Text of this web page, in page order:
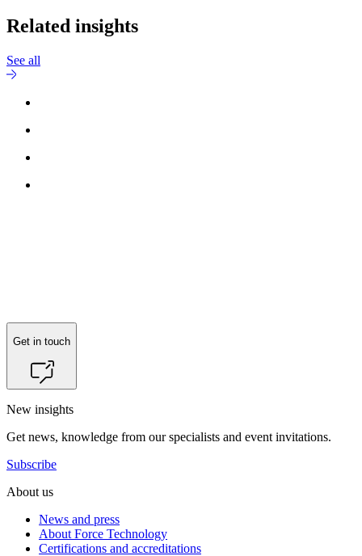
Related insights
See all
Get in touch
New insights
Get news, knowledge from our specialists and event invitations.
Subscribe
About us
News and press
About Force Technology
Certifications and accreditations